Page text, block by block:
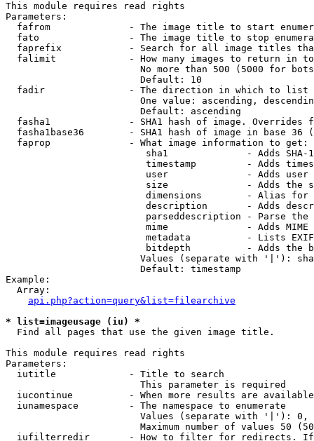
This module requires read rights
Parameters:
fafrom              - The image title to start
fato                - The image title to stop
faprefix            - Search for all image titles
falimit             - How many images to return in
No more than 500 (5000 for
                        Default: 10
  fadir               - The direction in which to list
One value: ascending,
                        Default: ascending
fasha1              - SHA1 hash of image. Overrides
fasha1base36        - SHA1 hash of image in base 36
  faprop              - What image information to get:
sha1              - Adds SHA-
timestamp         - Adds
user              - Adds
size              - Adds the
dimensions        - Alias for
description       - Adds
parseddescription - Parse the
mime              - Adds MIME
metadata          - Lists
bitdepth          - Adds the
Values (separate with '|'):
                        Default: timestamp
Example:
  Array:
api.php?action=query&list=filearchive
* list=imageusage (iu) *
  Find all pages that use the given image title.
This module requires read rights
Parameters:
  iutitle             - Title to search
                        This parameter is required
iucontinue          - When more results are
  iunamespace         - The namespace to enumerate
Values (separate with '|'):
Maximum number of values 50
iufilterredir       - How to filter for redirects.